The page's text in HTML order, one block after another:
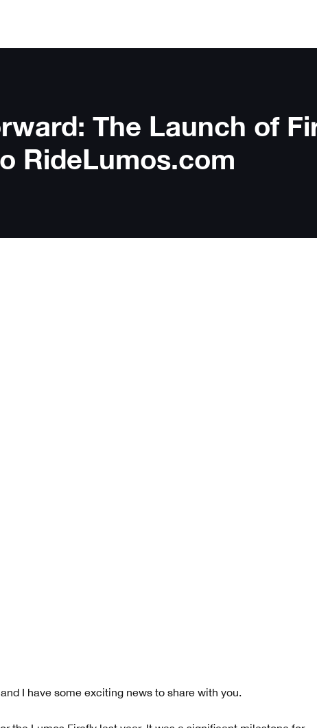
The Launch of
RideLumos.com
I have some exciting news to share with you.